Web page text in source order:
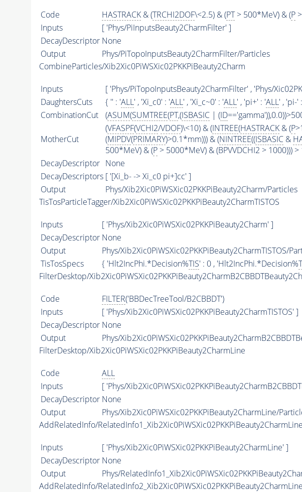
Code HASTRACK& (TRCHI2DOF\<2.5) & (PT> 500*MeV) & (P>
Inputs
[ 'Phys/PiInputsBeauty2CharmFilter' ]
DecayDescriptor None
Output
Phys/PiTopoInputsBeauty2CharmFilter/Particles
CombineParticles/Xib2Xic0PiWSXic02PKKPiBeauty2Charm
Inputs
[ 'Phys/PiTopoInputsBeauty2CharmFilter' , 'Phys/
DaughtersCuts
{ '' : 'ALL' , 'Xi_c0' : 'ALL' , 'Xi_c~0' : 'ALL' , 'pi+' : 'ALL' , 'pi-'
CombinationCut
(ASUM(SUMTREE(PT,(ISBASIC| (ID
MotherCut
(VFASPF(VCHI2/VDOF)\<10) & (INTREE(HASTRACK& (P
(MIPDV(PRIMARY)>0.1*mm))) & (NINTREE((ISBASIC&
500*MeV) & (P> 5000*MeV) & (BPVVDCHI2 > 1000))) >
DecayDescriptor None
DecayDescriptors [ '[Xi_b- -> Xi_c0 pi+]cc' ]
Output
Phys/Xib2Xic0PiWSXic02PKKPiBeauty2Charm/Particles
TisTosParticleTagger/Xib2Xic0PiWSXic02PKKPiBeauty2CharmTISTOS
Inputs
[ 'Phys/Xib2Xic0PiWSXic02PKKPiBeauty2Charm' ]
DecayDescriptor None
Output
Phys/Xib2Xic0PiWSXic02PKKPiBeauty2CharmTISTOS/
TisTosSpecs
{ 'Hlt2IncPhi.*Decision%TIS' : 0 , 'Hlt2IncPhi.*Decision%
FilterDesktop/
Code FILTER('BBDecTreeTool/B2CBBDT')
Inputs
[ 'Phys/Xib2Xic0PiWSXic02PKKPiBeauty2CharmTISTOS' ]
DecayDescriptor None
Output
Phys/
FilterDesktop/Xib2Xic0PiWSXic02PKKPiBeauty2CharmLine
Code
ALL
Inputs
[ 'Phys/
DecayDescriptor None
Output
Phys/Xib2Xic0PiWSXic02PKKPiBeauty2CharmLine/
AddRelatedInfo/RelatedInfo1_Xib2Xic0PiWSXic02PKKPiBeauty2CharmLine
Inputs
[ 'Phys/Xib2Xic0PiWSXic02PKKPiBeauty2CharmLine' ]
DecayDescriptor None
Output
Phys/
AddRelatedInfo/RelatedInfo2_Xib2Xic0PiWSXic02PKKPiBeauty2CharmLine